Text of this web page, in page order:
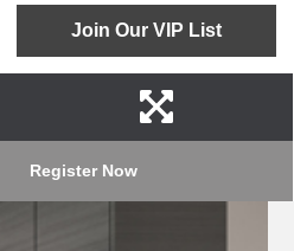
Join Our VIP List
Register Now